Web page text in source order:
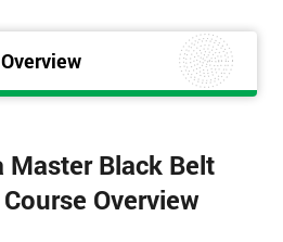
Overview
Master Black Belt
Overview